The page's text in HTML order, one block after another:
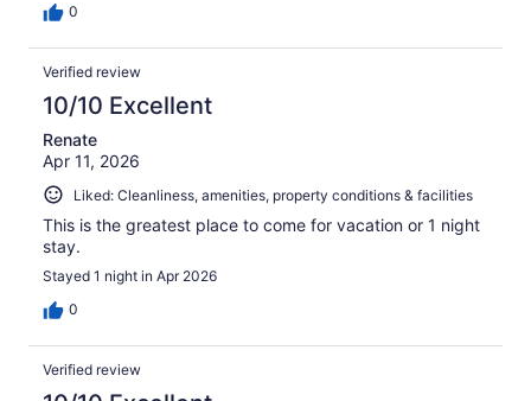
0
Verified review
10/10 Excellent
Renate
Apr 11, 2026
Liked: Cleanliness, amenities, property conditions & facilities
This is the greatest place to come for vacation or 1 night
stay.
Stayed 1 night in Apr 2026
0
Verified review